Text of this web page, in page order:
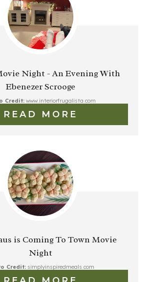
Night - An Evening With
Ebenezer Scrooge
Credit: www.interiorfrugalista.com
READ MORE
is Coming To Town Movie
Night
Credit: simplyinspiredmeals.com